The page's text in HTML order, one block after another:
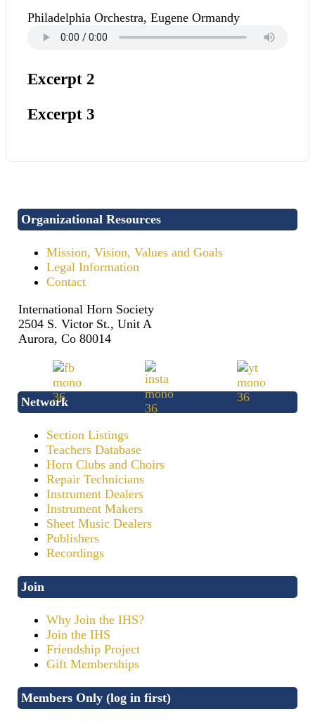
Philadelphia Orchestra, Eugene Ormandy
Excerpt 2
Excerpt 3
Organizational Resources
Mission, Vision, Values and Goals
Legal Information
Contact
International Horn Society
2504 S. Victor St., Unit A
Aurora, Co 80014
Network
Section Listings
Teachers Database
Horn Clubs and Choirs
Repair Technicians
Instrument Dealers
Instrument Makers
Sheet Music Dealers
Publishers
Recordings
Join
Why Join the IHS?
Join the IHS
Friendship Project
Gift Memberships
Members Only (log in first)